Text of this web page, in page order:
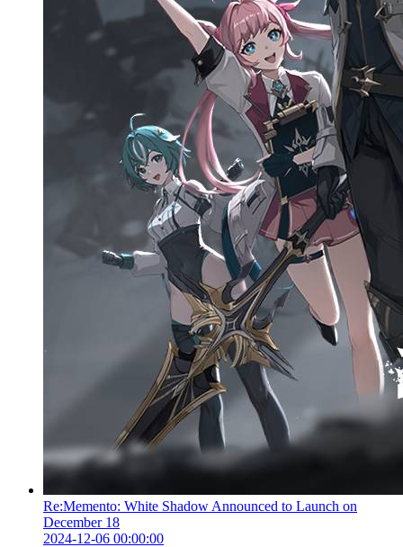
Re:Memento: White Shadow Announced to Launch on
December 18
2024-12-06 00:00:00